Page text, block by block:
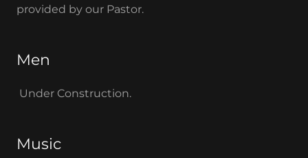
provided by our Pastor.
Men
Under Construction.
Music